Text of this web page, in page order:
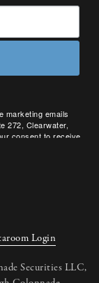
marketing emails
272, Clearwater,
consent to receive
Login
Securities LLC,